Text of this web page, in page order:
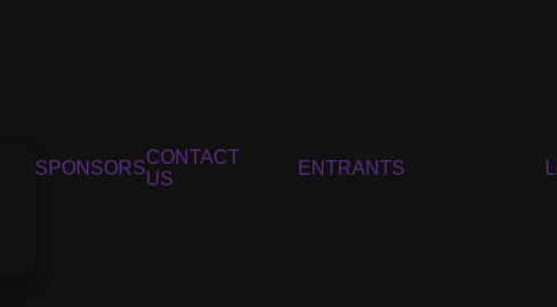
SPONSORS
CONTACT
US
ENTRANTS